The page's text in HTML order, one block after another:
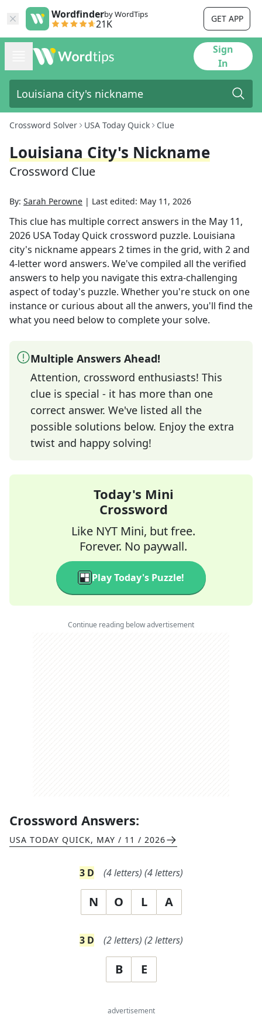
Wordfinderby WordTips
21K GET APP
Sign
In
Crossword Solver USA Today Quick Clue
Louisiana City's Nickname
Crossword Clue
By: Sarah Perowne | Last edited: May 11, 2026
This clue has multiple correct answers in the May 11,
2026 USA Today Quick crossword puzzle. Louisiana
city's nicknameappears 2times in the grid, with 2 and
4-letter word answers. We've compiled all the verified
answers to help you navigate this extra-challenging
aspect of today's puzzle. Whether you're stuck on one
instance or curious about all the anwers, you'll find the
what you need below to complete your solve.
Multiple Answers Ahead!
Attention, crossword enthusiasts! This
clue is special - it has more than one
correct answer. We've listed all the
possible solutions below. Enjoy the extra
twist and happy solving!
Today's Mini
Crossword
Like NYT Mini, but free.
Forever. No paywall.
Play Today's Puzzle!
Continue reading below advertisement
Crossword Answers:
USA TODAY QUICK, MAY / 11 / 2026
3 D (4letters) (4letters)
N O L A
3 D (2letters) (2letters)
B E
advertisement